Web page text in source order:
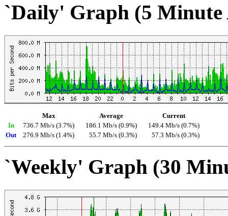
`Daily' Graph (5 Minute
Max Average
Current
In
736.7 Mb/s (3.7%) 186.1 Mb/s (0.9%)
149.4 Mb/s (0.7%)
Out
276.9 Mb/s (1.4%) 55.7 Mb/s (0.3%) 57.3 Mb/s (0.3%)
`Weekly' Graph (30